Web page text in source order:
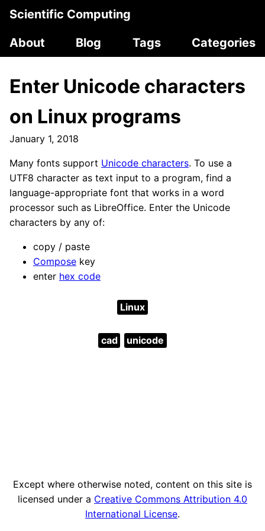
Scientific Computing
About
Blog Tags Categories
Enter Unicode characters
on Linux programs
January 1, 2018
Many fonts support Unicode characters. To use a
UTF8 character as text input to a program, find a
language-appropriate font that works in a word
processor such as LibreOffice. Enter the Unicode
characters by any of:
copy / paste
Compose key
enter hex code
Linux
cad unicode
Except where otherwise noted, content on this site is
licensed under a Creative Commons Attribution 4.0
International License.